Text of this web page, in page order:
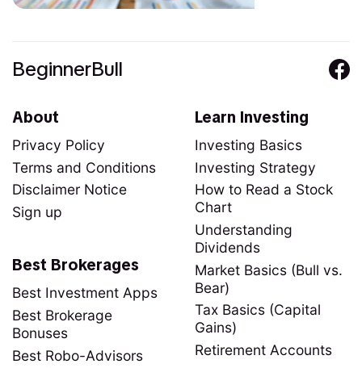
BeginnerBull
About
Privacy Policy
Terms and Conditions
Disclaimer Notice
Sign up
Learn Investing
Investing Basics
Investing Strategy
How to Read a Stock
Chart
Understanding
Dividends
Market Basics (Bull vs.
Bear)
Tax Basics (Capital
Gains)
Retirement Accounts
Best Brokerages
Best Investment Apps
Best Brokerage
Bonuses
Best Robo-Advisors